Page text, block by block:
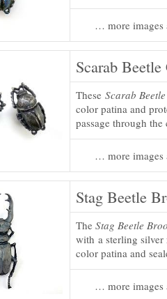
… more images
Scarab
These Scarab
color patina and
passage through the
… more images
Stag Beetle
The Stag Beetle
with a sterling silver
color patina and
… more images